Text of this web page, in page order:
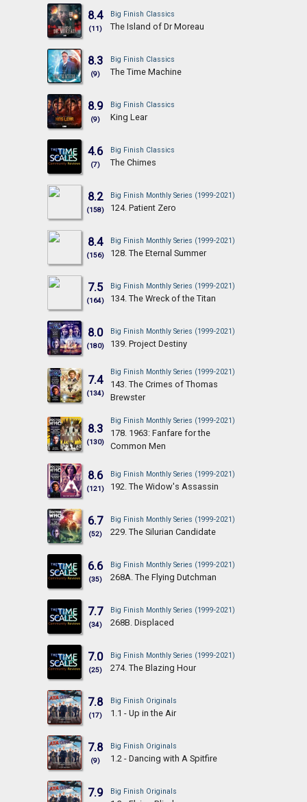
8.4
(11)
Big Finish Classics
The Island of Dr Moreau
8.3
(9)
Big Finish Classics
The Time Machine
8.9
(9)
Big Finish Classics
King Lear
4.6
(7)
Big Finish Classics
The Chimes
8.2
(158)
Big Finish Monthly Series (1999-2021)
124. Patient Zero
8.4
(156)
Big Finish Monthly Series (1999-2021)
128. The Eternal Summer
7.5
(164)
Big Finish Monthly Series (1999-2021)
134. The Wreck of the Titan
8.0
(180)
Big Finish Monthly Series (1999-2021)
139. Project Destiny
7.4
(134)
Big Finish Monthly Series (1999-2021)
143. The Crimes of Thomas
Brewster
8.3
(130)
Big Finish Monthly Series (1999-2021)
178. 1963: Fanfare for the
Common Men
8.6
(121)
Big Finish Monthly Series (1999-2021)
192. The Widow's Assassin
6.7
(52)
Big Finish Monthly Series (1999-2021)
229. The Silurian Candidate
6.6
(35)
Big Finish Monthly Series (1999-2021)
268A. The Flying Dutchman
7.7
(34)
Big Finish Monthly Series (1999-2021)
268B. Displaced
7.0
(25)
Big Finish Monthly Series (1999-2021)
274. The Blazing Hour
7.8
(17)
Big Finish Originals
1.1 - Up in the Air
7.8
(9)
Big Finish Originals
1.2 - Dancing with A Spitfire
7.9 Big Finish Originals